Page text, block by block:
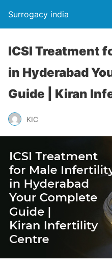
Surrogacy india
ICSI Treatment
in Hyderabad
Guide | Kiran
KIC